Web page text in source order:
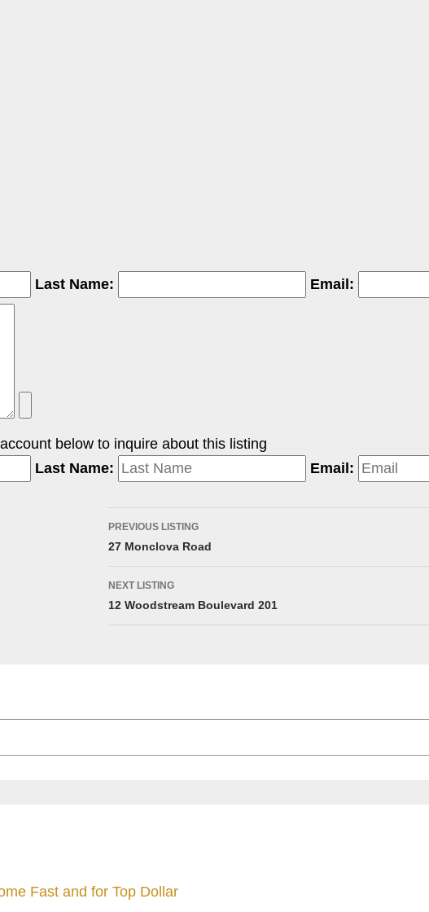
Last Name: Email:
below to inquire about this listing
Last Name: Email:
PREVIOUS LISTING
27 Monclova Road
NEXT LISTING
12 Woodstream Boulevard 201
Fast and for Top Dollar